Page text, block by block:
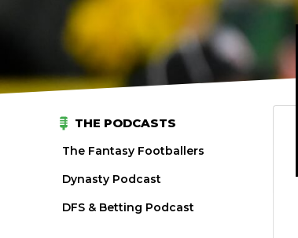
THE PODCASTS
The Fantasy Footballers
Dynasty Podcast
DFS & Betting Podcast